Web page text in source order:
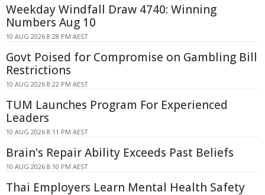
Weekday Windfall Draw 4740: Winning
Numbers Aug 10
10 AUG 2026 8:28 PM AEST
Govt Poised for Compromise on Gambling Bill
Restrictions
10 AUG 2026 8:22 PM AEST
TUM Launches Program For Experienced
Leaders
10 AUG 2026 8:11 PM AEST
Brain's Repair Ability Exceeds Past Beliefs
10 AUG 2026 8:10 PM AEST
Thai Employers Learn Mental Health Safety